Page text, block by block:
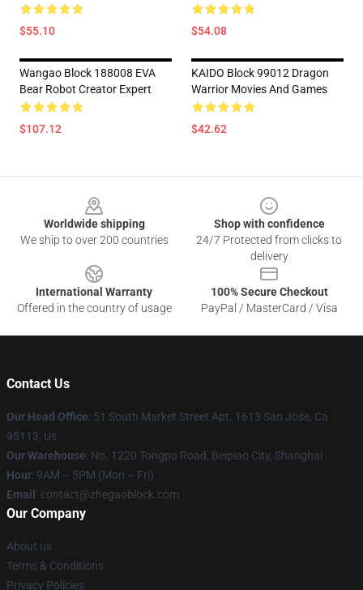
$55.10 $54.08
Wangao Block 188008 EVA
Bear Robot Creator Expert
$107.12
KAIDO Block 99012 Dragon
Warrior Movies And Games
$42.62
Worldwide shipping
We ship to over 200 countries
Shop with confidence
24/7 Protected from clicks to
delivery
International Warranty
Offered in the country of usage
100% Secure Checkout
PayPal / MasterCard / Visa
Contact Us
Our Head Office: 51 South Market Street Apt. 1613 San Jose, Ca
95113, Us
Our Warehouse: No. 1220 Tongpu Road, Beipiao City, Shanghai
Hour: 9AM – 5PM (Mon – Fri)
Email : contact@zhegaoblock.com
Our Company
About us
Terms & Conditions
Privacy Policies